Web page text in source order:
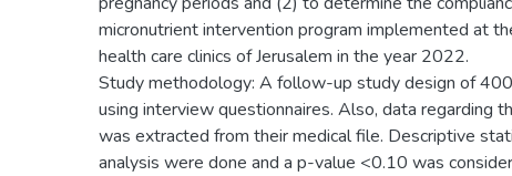
micronutrient intervention program implemented at
health care clinics of Jerusalem in the year 2022.
Study methodology: A follow-up study design of
using interview questionnaires. Also, data regarding
was extracted from their medical file. Descriptive
analysis were done and a p-value <0.10 was